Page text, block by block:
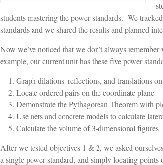
students mastering the power standards. We
standards and we shared the results and planned
Now we’ve noticed that we don’t always remember
example, our current unit has these five power
Graph dilations, reflections, and translations
Locate ordered pairs on the coordinate plane
Demonstrate the Pythagorean Theorem with
Use nets and concrete models to calculate
Calculate the volume of 3-dimensional figures
After we tested objectives 1 & 2, we asked
a single power standard, and simply locating